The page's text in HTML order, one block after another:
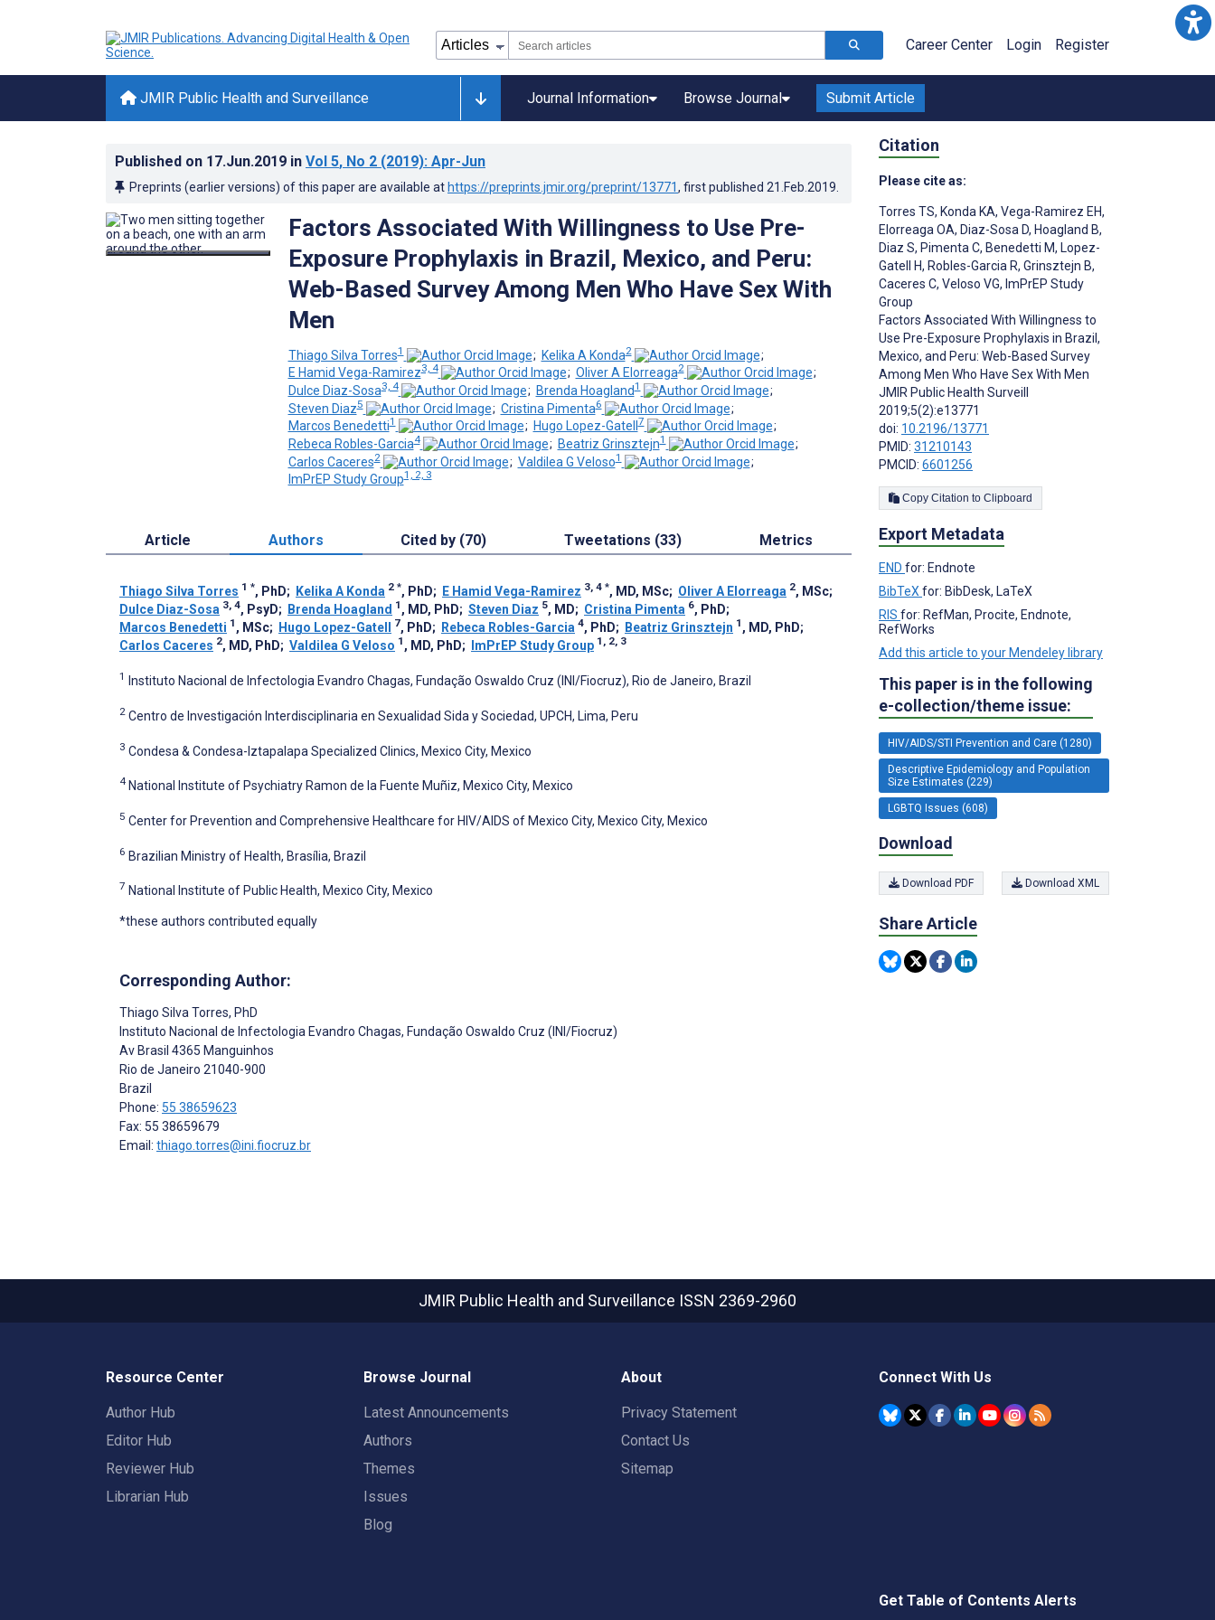
Career Center Login Register
JMIR Public Health and Surveillance Journal Information Browse Journal Submit Article
Published on 17.Jun.2019 in Vol 5, No 2 (2019): Apr-Jun
Preprints (earlier versions) of this paper are available at https://preprints.jmir.org/preprint/13771, first published 21.Feb.2019
Factors Associated With Willingness to Use Pre-
Exposure Prophylaxis in Brazil, Mexico, and Peru:
Web-Based Survey Among Men Who Have Sex With
Men
Thiago Silva Torres1 ; Kelika A Konda2
;
E Hamid Vega-Ramirez3, 4 ; Oliver A Elorreaga2
;
Dulce Diaz-Sosa3, 4 ; Brenda Hoagland1
;
Steven Diaz5 ; Cristina Pimenta6
;
Marcos Benedetti1 ; Hugo Lopez-Gatell7
;
Rebeca Robles-Garcia4 ; Beatriz Grinsztejn1
;
Carlos Caceres2 ; Valdilea G Veloso1
;
ImPrEP Study Group1, 2, 3
Article Authors Cited by (70) Tweetations (33) Metrics
Thiago Silva Torres 1 *, PhD; Kelika A Konda 2 *, PhD; E Hamid Vega-Ramirez 3, 4 *, MD, MSc; Oliver A Elorreaga 2, MSc;
Dulce Diaz-Sosa 3, 4, PsyD; Brenda Hoagland 1 , MD, PhD; Steven Diaz 5, MD; Cristina Pimenta 6, PhD;
Marcos Benedetti 1 , MSc; Hugo Lopez-Gatell 7, PhD; Rebeca Robles-Garcia 4, PhD; Beatriz Grinsztejn 1 , MD, PhD;
Carlos Caceres 2, MD, PhD; Valdilea G Veloso 1 , MD, PhD; ImPrEP Study Group 1, 2, 3
1 Instituto Nacional de Infectologia Evandro Chagas, Fundação Oswaldo Cruz (INI/Fiocruz), Rio de Janeiro, Brazil
2 Centro de Investigación Interdisciplinaria en Sexualidad Sida y Sociedad, UPCH, Lima, Peru
3 Condesa & Condesa-Iztapalapa Specialized Clinics, Mexico City, Mexico
4 National Institute of Psychiatry Ramon de la Fuente Muñiz, Mexico City, Mexico
5 Center for Prevention and Comprehensive Healthcare for HIV/AIDS of Mexico City, Mexico City, Mexico
6 Brazilian Ministry of Health, Brasília, Brazil
7 National Institute of Public Health, Mexico City, Mexico
*these authors contributed equally
Corresponding Author:
Thiago Silva Torres, PhD
Instituto Nacional de Infectologia Evandro Chagas, Fundação Oswaldo Cruz (INI/Fiocruz)
Av Brasil 4365 Manguinhos
Rio de Janeiro 21040-900
Brazil
Phone: 55 38659623
Fax: 55 38659679
Email: thiago.torres@ini.fiocruz.br
Citation
Please cite as:
Torres TS, Konda KA, Vega-Ramirez EH,
Elorreaga OA, Diaz-Sosa D, Hoagland B,
Diaz S, Pimenta C, Benedetti M, Lopez-
Gatell H, Robles-Garcia R, Grinsztejn B,
Caceres C, Veloso VG, ImPrEP Study
Group
Factors Associated With Willingness to
Use Pre-Exposure Prophylaxis in Brazil,
Mexico, and Peru: Web-Based Survey
Among Men Who Have Sex With Men
JMIR Public Health Surveill
2019;5(2):e13771
doi: 10.2196/13771
PMID: 31210143
PMCID: 6601256
Copy Citation to Clipboard
Export Metadata
END for: Endnote
BibTeX for: BibDesk, LaTeX
RIS for: RefMan, Procite, Endnote,
RefWorks
Add this article to your Mendeley library
This paper is in the following
e-collection/theme issue:
HIV/AIDS/STI Prevention and Care (1280)
Descriptive Epidemiology and Population
Size Estimates (229)
LGBTQ Issues (608)
Download
Download PDF Download XML
Share Article
JMIR Public Health and Surveillance ISSN 2369-2960
Resource Center
Author Hub
Editor Hub
Reviewer Hub
Librarian Hub
Browse Journal
Latest Announcements
Authors
Themes
Issues
Blog
About
Privacy Statement
Contact Us
Sitemap
Connect With Us
Get Table of Contents Alerts